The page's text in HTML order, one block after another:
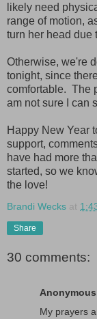
likely need
range of motion,
turn her head due
Otherwise, we're
tonight, since
comfortable. The
am not sure I can
Happy New Year
support,
have had more
started, so we
the love!
Brandi Wecks at
Share
30 comments:
Anonymous
My prayers